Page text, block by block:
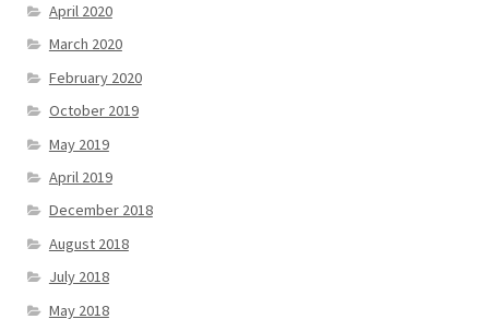
April 2020
March 2020
February 2020
October 2019
May 2019
April 2019
December 2018
August 2018
July 2018
May 2018